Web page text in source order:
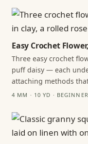
Easy Crochet
Three easy crochet
puff daisy — each
attaching methods
4 MM · 10 YD · BEGINNER